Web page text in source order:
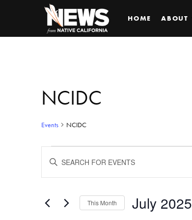
HOME ABOUT
NCIDC
Events NCIDC
Events
Search
and
KEYWORD.
FOR
KEYWORD.
This Month July 2025